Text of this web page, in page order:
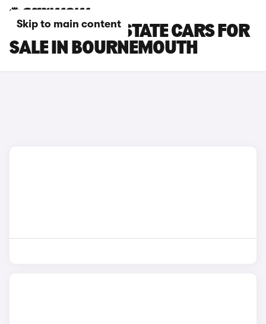
Skip to main content
CUPRA LEON ESTATE CARS FOR
SALE IN BOURNEMOUTH